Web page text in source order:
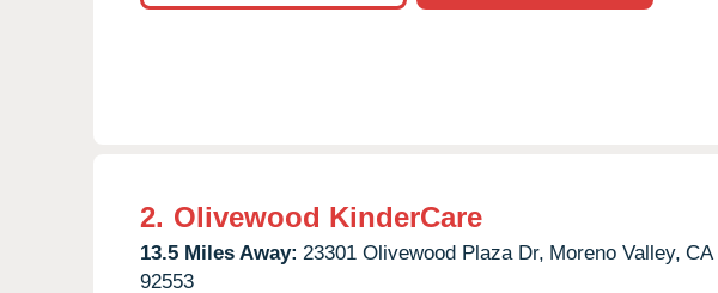
2. Olivewood KinderCare
13.5 Miles Away: 23301 Olivewood Plaza Dr, Moreno Valley, CA
92553